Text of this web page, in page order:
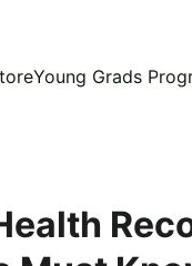
Young Grads